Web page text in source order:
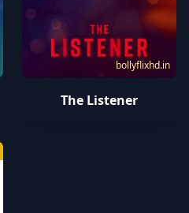
bollyflixhd.in
The Listener